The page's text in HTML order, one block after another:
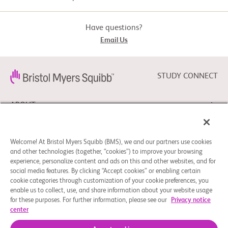
and have no evidence of
in the study
        Exclusion Criteria:
          -  Any participant with a current diagnosis of persisting
             or has not been treated curatively (as per discretion of the
          -  Any participants currently enrolled in an interventional
clinical trial for his/her
             melanoma treatment (note: patients who have completed
their participation in an
             interventional trial or who are no longer receiving the study
drug and are only
             followed up for OS/RFS can be enrolled. In case of a blinded
             needs to be known).
Have questions?
Email Us
STUDY CONNECT
ABOUT
NEED HELP?
FOLLOW BMS
Welcome! At Bristol Myers Squibb (BMS), we and our partners use cookies
and other technologies (together, “cookies”) to improve your browsing
experience, personalize content and ads on this and other websites, and for
social media features. By clicking “Accept cookies” or enabling certain
cookie categories through customization of your cookie preferences, you
enable us to collect, use, and share information about your website usage
for these purposes. For further information, please see our
Privacy notice
center